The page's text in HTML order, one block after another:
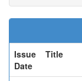
Issue
Date
Title